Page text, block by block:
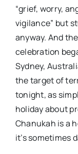
“grief, worry,
vigilance” but
anyway. And
celebration
Sydney,
the target of
tonight, as
holiday about
Chanukah is a
it’s sometimes